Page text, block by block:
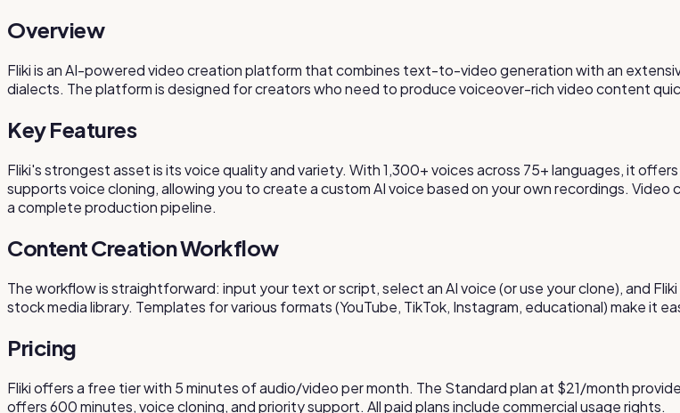
Overview
Fliki is an AI-powered video creation platform that combines text-to-video generation with an
dialects. The platform is designed for creators who need to produce voiceover-rich video content
Key Features
Fliki's strongest asset is its voice quality and variety. With 1,300+ voices across 75+ languages, it
supports voice cloning, allowing you to create a custom AI voice based on your own recordings.
a complete production pipeline.
Content Creation Workflow
The workflow is straightforward: input your text or script, select an AI voice (or use your clone), and
stock media library. Templates for various formats (YouTube, TikTok, Instagram, educational) make
Pricing
Fliki offers a free tier with 5 minutes of audio/video per month. The Standard plan at $21/month
offers 600 minutes, voice cloning, and priority support. All paid plans include commercial usage rights.